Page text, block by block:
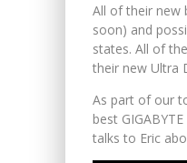
All of their new
soon) and
states. All of
their new Ultra
As part of our
best
talks to Eric